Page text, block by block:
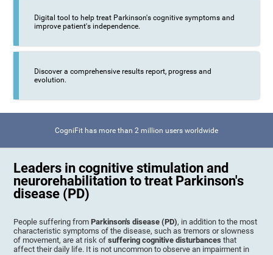
Digital tool to help treat Parkinson's cognitive symptoms and
improve patient's independence.
Discover a comprehensive results report, progress and
evolution.
CogniFit has more than 2 million users worldwide
Leaders in cognitive stimulation and
neurorehabilitation to treat Parkinson's
disease (PD)
People suffering fromParkinson's disease (PD), in addition to the most
characteristic symptoms of the disease, such as tremors or slowness
of movement, are at risk ofsuffering cognitive disturbancesthat
affect their daily life. It is not uncommon to observe an impairment in